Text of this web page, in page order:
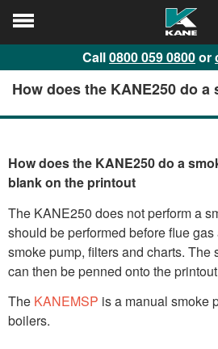
Call0800 059 0800or
How does the KANE250 do
How does the KANE250 do a
blank on the printout
The KANE250 does not perform a
should be performed before flue
smoke pump, filters and charts. The
can then be penned onto the
The KANEMSP is a manual smoke
boilers.